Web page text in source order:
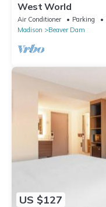
West World
Air Conditioner Parking
Madison
Beaver Dam
US $127